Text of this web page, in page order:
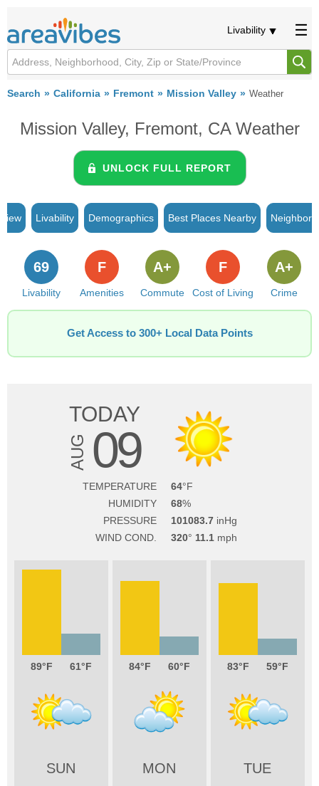
Livability
Search California Fremont Mission Valley Weather
Mission Valley, Fremont, CA Weather
UNLOCK FULL REPORT
Livability Demographics Best Places Nearby
Livability
69
Amenities
F
Commute
A+
Cost of Living
F
Crime
A+
Get Access to 300+ Local Data Points
TODAY
AUG 09
TEMPERATURE
64
HUMIDITY
68
PRESSURE
101083.7
WIND COND.
320 11.1
89 61
SUN
84 60
MON
83 59
TUE